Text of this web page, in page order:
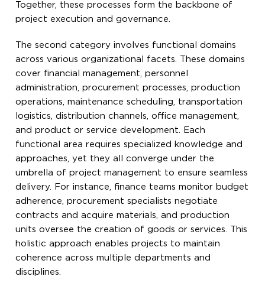
Together, these processes form the backbone of
project execution and governance.
The second category involves functional domains
across various organizational facets. These domains
cover financial management, personnel
administration, procurement processes, production
operations, maintenance scheduling, transportation
logistics, distribution channels, office management,
and product or service development. Each
functional area requires specialized knowledge and
approaches, yet they all converge under the
umbrella of project management to ensure seamless
delivery. For instance, finance teams monitor budget
adherence, procurement specialists negotiate
contracts and acquire materials, and production
units oversee the creation of goods or services. This
holistic approach enables projects to maintain
coherence across multiple departments and
disciplines.